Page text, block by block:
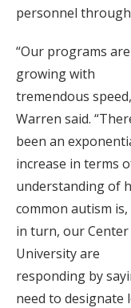
personnel
“Our programs are
growing with
tremendous
Warren said.
been an
increase in terms
understanding of
common autism is,
in turn, our Center
University are
responding by
need to